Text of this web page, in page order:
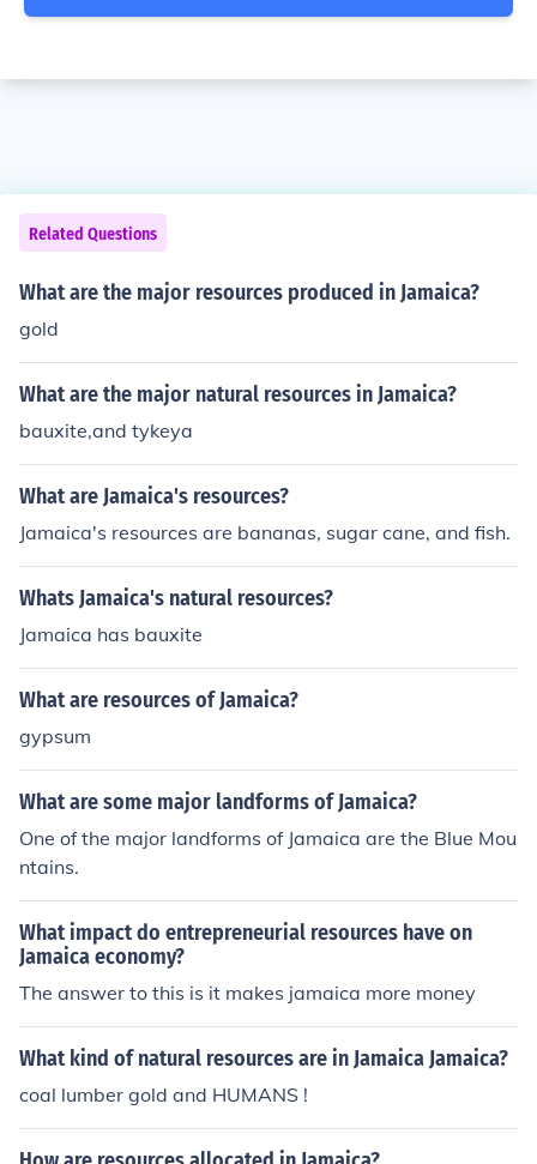
Related Questions
What are the major resources produced in Jamaica?
gold
What are the major natural resources in Jamaica?
bauxite,and tykeya
What are Jamaica's resources?
Jamaica's resources are bananas, sugar cane, and fish.
Whats Jamaica's natural resources?
Jamaica has bauxite
What are resources of Jamaica?
gypsum
What are some major landforms of Jamaica?
One of the major landforms of Jamaica are the Blue Mou
ntains.
What impact do entrepreneurial resources have on
Jamaica economy?
The answer to this is it makes jamaica more money
What kind of natural resources are in Jamaica Jamaica?
coal lumber gold and HUMANS !